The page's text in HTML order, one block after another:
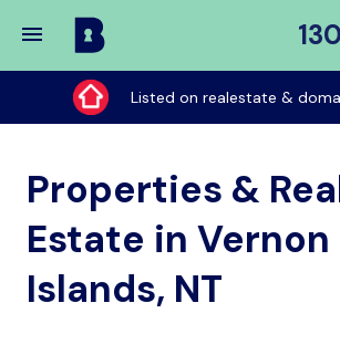
Buy
My
Place
Listed on realestate &
Properties &
Estate in Vernon
Islands, NT